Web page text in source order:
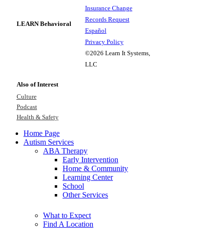
LEARN Behavioral
Insurance Change
Records Request
Español
Privacy Policy
©2026 Learn It Systems,
LLC
Also of Interest
Culture
Podcast
Health & Safety
Home Page
Autism Services
ABA Therapy
Early Intervention
Home & Community
Learning Center
School
Other Services
What to Expect
Find A Location